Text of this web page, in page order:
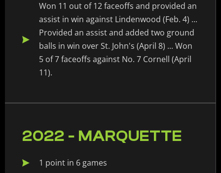
Won 11 out of 12 faceoffs and provided an
assist in win against Lindenwood (Feb. 4) ...
Provided an assist and added two ground
balls in win over St. John's (April 8) ... Won
5 of 7 faceoffs against No. 7 Cornell (April
11).
2022 - MARQUETTE
1 point in 6 games